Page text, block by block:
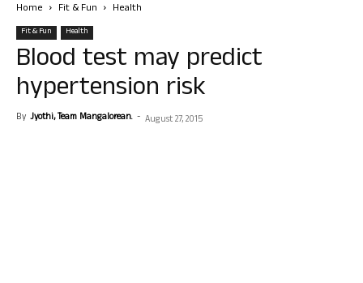
Home Fit & Fun Health
Fit & Fun Health
Blood test may predict
hypertension risk
By Jyothi, Team Mangalorean. - August 27, 2015